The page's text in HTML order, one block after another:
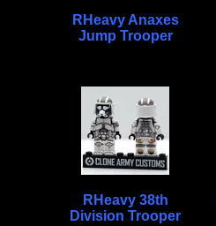
RHeavy Anaxes
Jump Trooper
RHeavy 38th
Division Trooper